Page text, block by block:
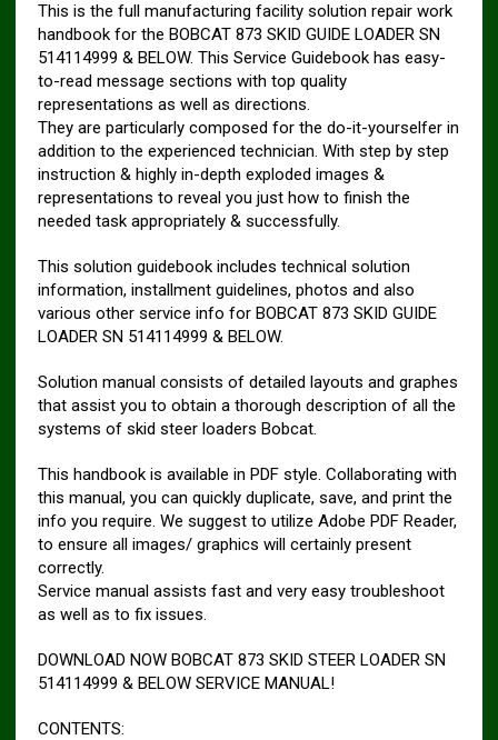
This is the full manufacturing facility solution repair work
handbook for the BOBCAT 873 SKID GUIDE LOADER SN
514114999 & BELOW. This Service Guidebook has easy-
to-read message sections with top quality
representations as well as directions.
They are particularly composed for the do-it-yourselfer in
addition to the experienced technician. With step by step
instruction & highly in-depth exploded images &
representations to reveal you just how to finish the
needed task appropriately & successfully.
This solution guidebook includes technical solution
information, installment guidelines, photos and also
various other service info for BOBCAT 873 SKID GUIDE
LOADER SN 514114999 & BELOW.
Solution manual consists of detailed layouts and graphes
that assist you to obtain a thorough description of all the
systems of skid steer loaders Bobcat.
This handbook is available in PDF style. Collaborating with
this manual, you can quickly duplicate, save, and print the
info you require. We suggest to utilize Adobe PDF Reader,
to ensure all images/ graphics will certainly present
correctly.
Service manual assists fast and very easy troubleshoot
as well as to fix issues.
DOWNLOAD NOW BOBCAT 873 SKID STEER LOADER SN
514114999 & BELOW SERVICE MANUAL!
CONTENTS: